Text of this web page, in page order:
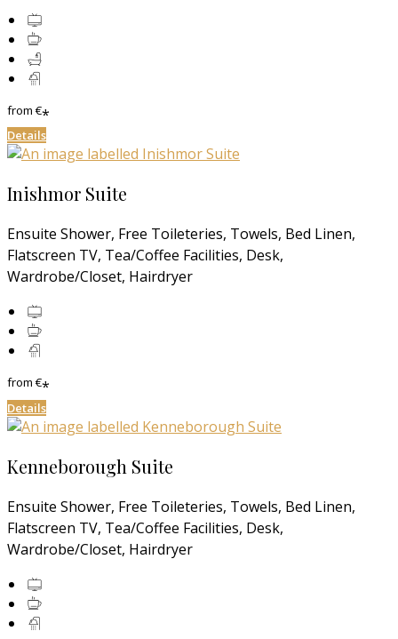
from€*
Details
Inishmor Suite
Ensuite Shower, Free Toileteries, Towels, Bed Linen,
Flatscreen TV, Tea/Coffee Facilities, Desk,
Wardrobe/Closet, Hairdryer
from€*
Details
Kenneborough Suite
Ensuite Shower, Free Toileteries, Towels, Bed Linen,
Flatscreen TV, Tea/Coffee Facilities, Desk,
Wardrobe/Closet, Hairdryer